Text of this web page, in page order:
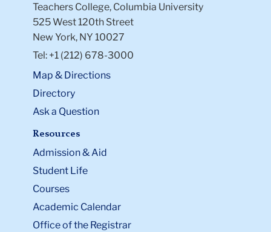
Teachers College, Columbia University
525 West 120th Street
New York, NY 10027
Tel: +1 (212) 678-3000
Map & Directions
Directory
Ask a Question
Resources
Admission & Aid
Student Life
Courses
Academic Calendar
Office of the Registrar